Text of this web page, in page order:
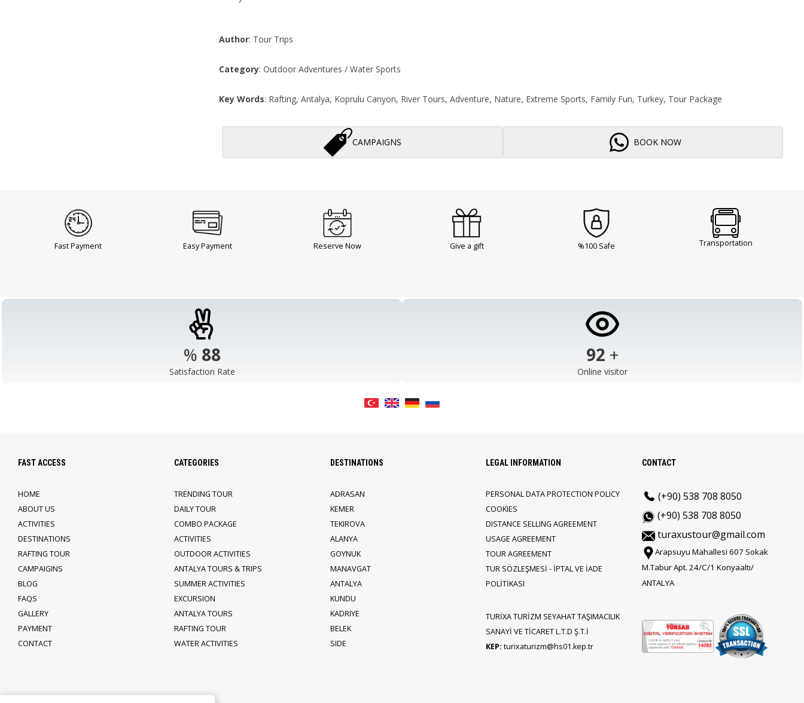
Author: Tour Trips
Category: Outdoor Adventures / Water Sports
Key Words: Rafting, Antalya, Koprulu Canyon, River Tours, Adventure, Nature, Extreme Sports, Family Fun, Turkey, Tour Package
CAMPAIGNS BOOK NOW
Fast Payment Easy Payment Reserve Now Give a gift %100 Safe Transportation
% 98
Satisfaction Rate
103 +
Online visitor
FAST ACCESS
HOME
ABOUT US
ACTIVITIES
DESTINATIONS
RAFTING TOUR
CAMPAIGINS
BLOG
FAQS
GALLERY
PAYMENT
CONTACT
CATEGORIES
TRENDING TOUR
DAILY TOUR
COMBO PACKAGE
ACTIVITIES
OUTDOOR ACTIVITIES
ANTALYA TOURS & TRIPS
SUMMER ACTIVITIES
EXCURSION
ANTALYA TOURS
RAFTING TOUR
WATER ACTIVITIES
DESTINATIONS
ADRASAN
KEMER
TEKIROVA
ALANYA
GOYNUK
MANAVGAT
ANTALYA
KUNDU
KADRIYE
BELEK
SIDE
LEGAL INFORMATION
PERSONAL DATA PROTECTION POLICY
COOKIES
DISTANCE SELLING AGREEMENT
USAGE AGREEMENT
TOUR AGREEMENT
TUR SÖZLEŞMESİ - İPTAL VE İADE
POLİTİKASI
TURİXA TURİZM SEYAHAT TAŞIMACILIK
SANAYİ VE TİCARET L.T.D Ş.T.İ
KEP: turixaturizm@hs01.kep.tr
CONTACT
(+90) 538 708 8050
(+90) 538 708 8050
turaxustour@gmail.com
Arapsuyu Mahallesi 607 Sokak
M.Tabur Apt. 24/C/1 Konyaaltı/
ANTALYA